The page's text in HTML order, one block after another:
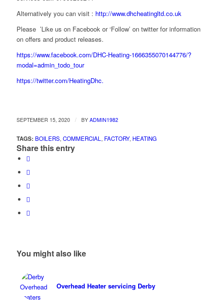
Alternatively you can visit : http://www.dhcheatingltd.co.uk
Please ’Like us on Facebook or ‘Follow’ on twitter for information
on offers and product releases.
https://www.facebook.com/DHC-Heating-1666355070144776/?
modal=admin_todo_tour
https://twitter.com/HeatingDhc.
SEPTEMBER 15, 2020 / BY ADMIN1982
TAGS: BOILERS,COMMERCIAL, FACTORY, HEATING
Share this entry
You might also like
Overhead Heater servicing Derby